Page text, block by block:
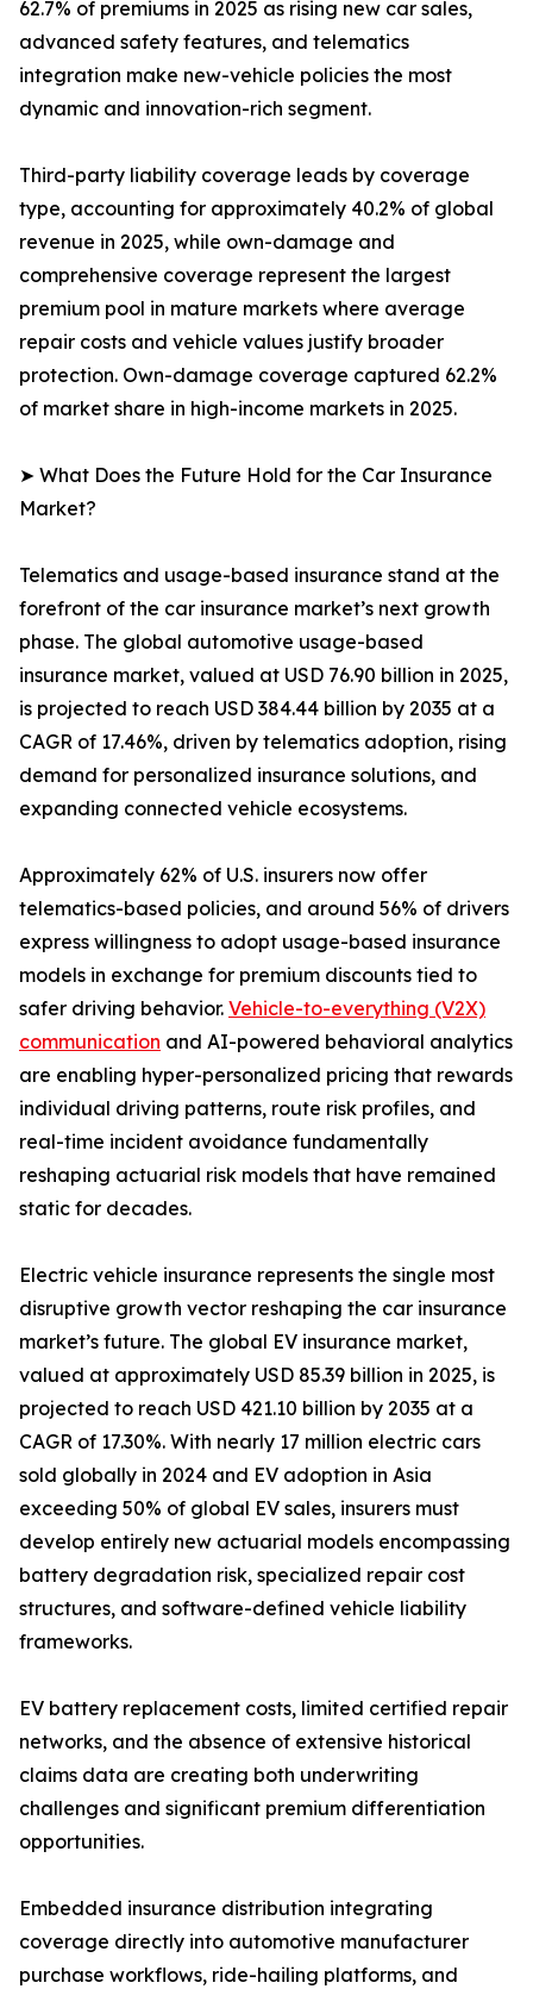
62.7% of premiums in 2025 as rising new car sales,
advanced safety features, and telematics
integration make new-vehicle policies the most
dynamic and innovation-rich segment.
Third-party liability coverage leads by coverage
type, accounting for approximately 40.2% of global
revenue in 2025, while own-damage and
comprehensive coverage represent the largest
premium pool in mature markets where average
repair costs and vehicle values justify broader
protection. Own-damage coverage captured 62.2%
of market share in high-income markets in 2025.
➤ What Does the Future Hold for the Car Insurance
Market?
Telematics and usage-based insurance stand at the
forefront of the car insurance market’s next growth
phase. The global automotive usage-based
insurance market, valued at USD 76.90 billion in 2025,
is projected to reach USD 384.44 billion by 2035 at a
CAGR of 17.46%, driven by telematics adoption, rising
demand for personalized insurance solutions, and
expanding connected vehicle ecosystems.
Approximately 62% of U.S. insurers now offer
telematics-based policies, and around 56% of drivers
express willingness to adopt usage-based insurance
models in exchange for premium discounts tied to
safer driving behavior. Vehicle-to-everything (V2X)
communication and AI-powered behavioral analytics
are enabling hyper-personalized pricing that rewards
individual driving patterns, route risk profiles, and
real-time incident avoidance fundamentally
reshaping actuarial risk models that have remained
static for decades.
Electric vehicle insurance represents the single most
disruptive growth vector reshaping the car insurance
market’s future. The global EV insurance market,
valued at approximately USD 85.39 billion in 2025, is
projected to reach USD 421.10 billion by 2035 at a
CAGR of 17.30%. With nearly 17 million electric cars
sold globally in 2024 and EV adoption in Asia
exceeding 50% of global EV sales, insurers must
develop entirely new actuarial models encompassing
battery degradation risk, specialized repair cost
structures, and software-defined vehicle liability
frameworks.
EV battery replacement costs, limited certified repair
networks, and the absence of extensive historical
claims data are creating both underwriting
challenges and significant premium differentiation
opportunities.
Embedded insurance distribution integrating
coverage directly into automotive manufacturer
purchase workflows, ride-hailing platforms, and